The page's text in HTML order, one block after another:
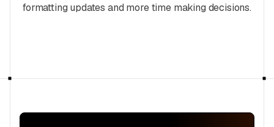
formatting updates and more time making decisions.